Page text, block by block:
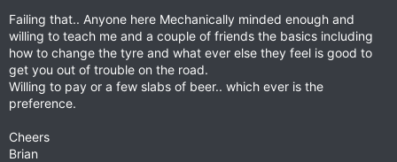
Failing that.. Anyone here Mechanically minded enough and
willing to teach me and a couple of friends the basics including
how to change the tyre and what ever else they feel is good to
get you out of trouble on the road.
Willing to pay or a few slabs of beer.. which ever is the
preference.
Cheers
Brian